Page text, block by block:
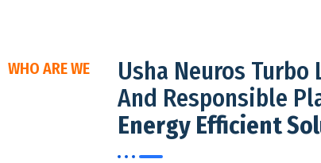
WHO ARE WE
Usha Neuros Turbo
And Responsible
Energy Efficient